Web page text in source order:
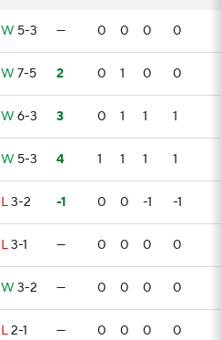
W 5-3 — 0 0 0 0
W 7-5 2 0 1 0 0
W 6-3 3 0 1 1 1
W 5-3 4 1 1 1 1
L3-2 -1 0 0 -1 -1
L3-1 — 0 0 0 0
W 3-2 — 0 0 0 0
L2-1 — 0 0 0 0